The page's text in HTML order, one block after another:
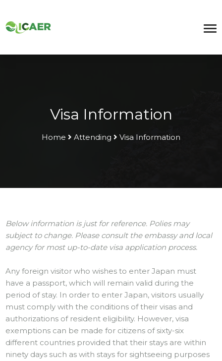
Visa Information
Home Attending Visa Information
Below information is just for reference. Polies may
subject to change. Please consult the embassy and local
agency for most up-to-date visa application process.
Any foreign visitor who wishes to enter Japan must
have a passport, which will remain valid during the
period of stay. In order to enter Japan, visitors usually
must comply with the conditions of their visas and
authorizations of resident eligibility. However, visa
exemptions can be made for citizens of sixty-six
different countries provided that their stays are within
ninety days such as with stays for sightseeing purposes